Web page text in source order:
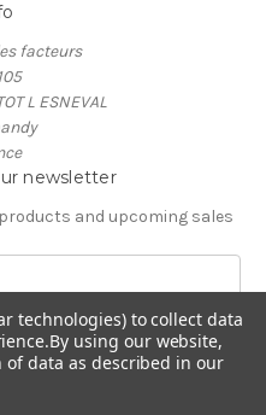
facteurs
L ESNEVAL
newsletter
and upcoming sales
technologies) to collect data
By using our website,
data as described in our